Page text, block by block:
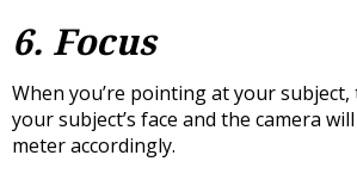
6. Focus
When you’re pointing at your
your subject’s face and the camera
meter accordingly.